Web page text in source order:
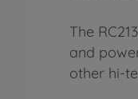
The
and
other hi-